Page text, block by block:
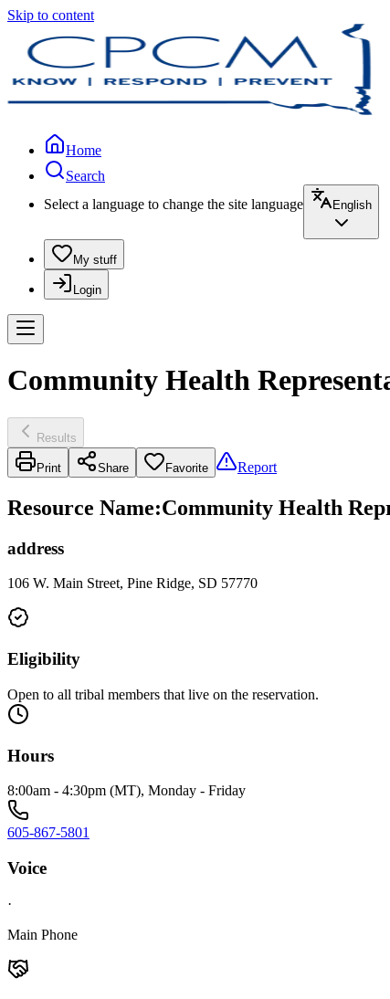
Skip to content
Home
Search
Select a language to change the site language
English
My stuff
Login
Community Health
Results
Print Share Favorite Report
Resource Name:Community Health
address
106 W. Main Street, Pine Ridge, SD 57770
Eligibility
Open to all tribal members that live on the reservation.
Hours
8:00am - 4:30pm (MT), Monday - Friday
605-867-5801
Voice
·
Main Phone